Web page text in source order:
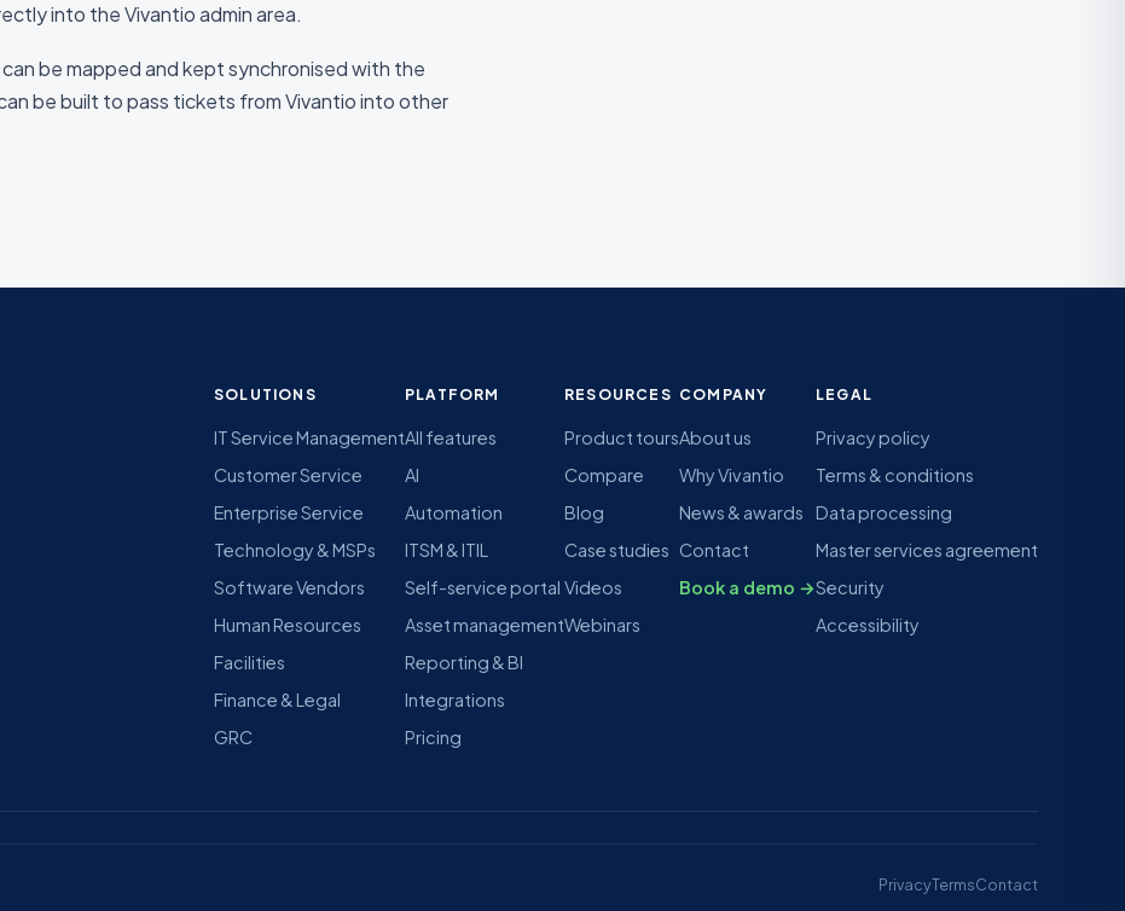
into the Vivantio admin area.
be mapped and kept synchronised with the
be built to pass tickets from Vivantio into other
SOLUTIONS
IT Service Management
Customer Service
Enterprise Service
Technology & MSPs
Software Vendors
Human Resources
Facilities
Finance & Legal
GRC
PLATFORM
All features
AI
Automation
ITSM & ITIL
Self-service portal
Asset management
Reporting & BI
Integrations
Pricing
RESOURCES
Product tours
Compare
Blog
Case studies
Videos
Webinars
COMPANY
About us
Why Vivantio
News & awards
Contact
Book a demo →
LEGAL
Privacy policy
Terms & conditions
Data processing
Master services agreement
Security
Accessibility
PrivacyTermsContact